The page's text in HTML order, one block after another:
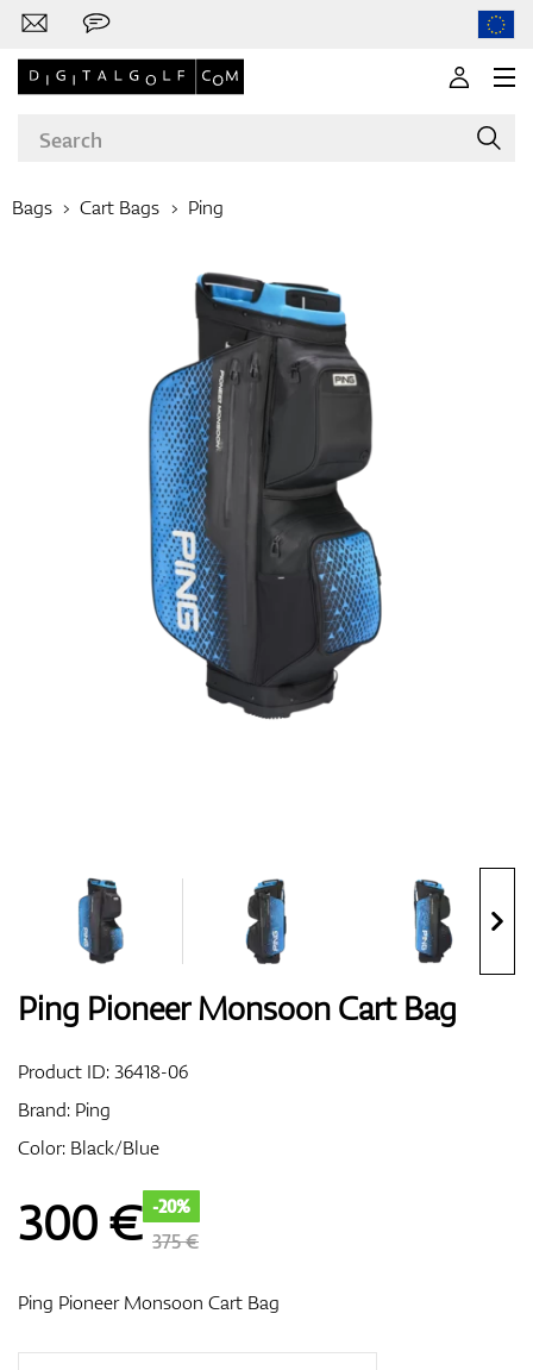
Clubs
Apparel
Gloves
Bags
Bags Cart Bags Ping
Ping Pioneer Monsoon Cart Bag
Product ID:36418-06
Brand: Ping
Color: Black/Blue
300€ -20%
375 €
Ping Pioneer Monsoon Cart Bag